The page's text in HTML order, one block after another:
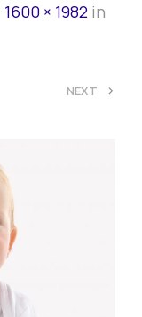
1600 × 1982 in
NEXT >